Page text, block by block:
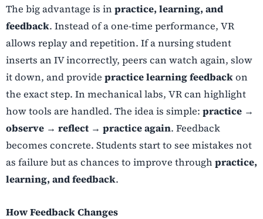
The big advantage is in practice, learning, and
feedback. Instead of a one-time performance, VR
allows replay and repetition. If a nursing student
inserts an IV incorrectly, peers can watch again, slow
it down, and provide practice learning feedbackon
the exact step. In mechanical labs, VR can highlight
how tools are handled. The idea is simple: practice →
observe → reflect → practice again. Feedback
becomes concrete. Students start to see mistakes not
as failure but as chances to improve through practice,
learning, and feedback.
How Feedback Changes